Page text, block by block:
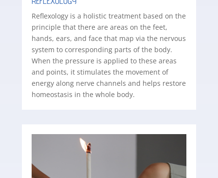
Reflexology is a holistic treatment based on the
principle that there are areas on the feet,
hands, ears, and face that map via the nervous
system to corresponding parts of the body.
When the pressure is applied to these areas
and points, it stimulates the movement of
energy along nerve channels and helps restore
homeostasis in the whole body.